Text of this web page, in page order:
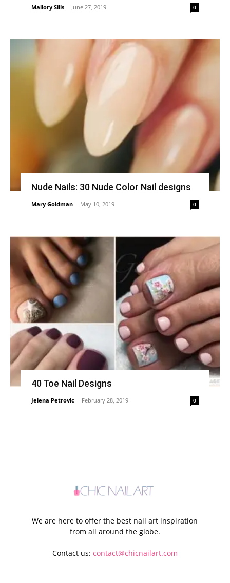
Mallory Sills - June 27, 2019 0
Nude Nails: 30 Nude Color Nail designs
Mary Goldman - May 10, 2019 0
40 Toe Nail Designs
Jelena Petrovic - February 28, 2019 0
We are here to offer the best nail art inspiration
from all around the globe.
Contact us: contact@chicnailart.com